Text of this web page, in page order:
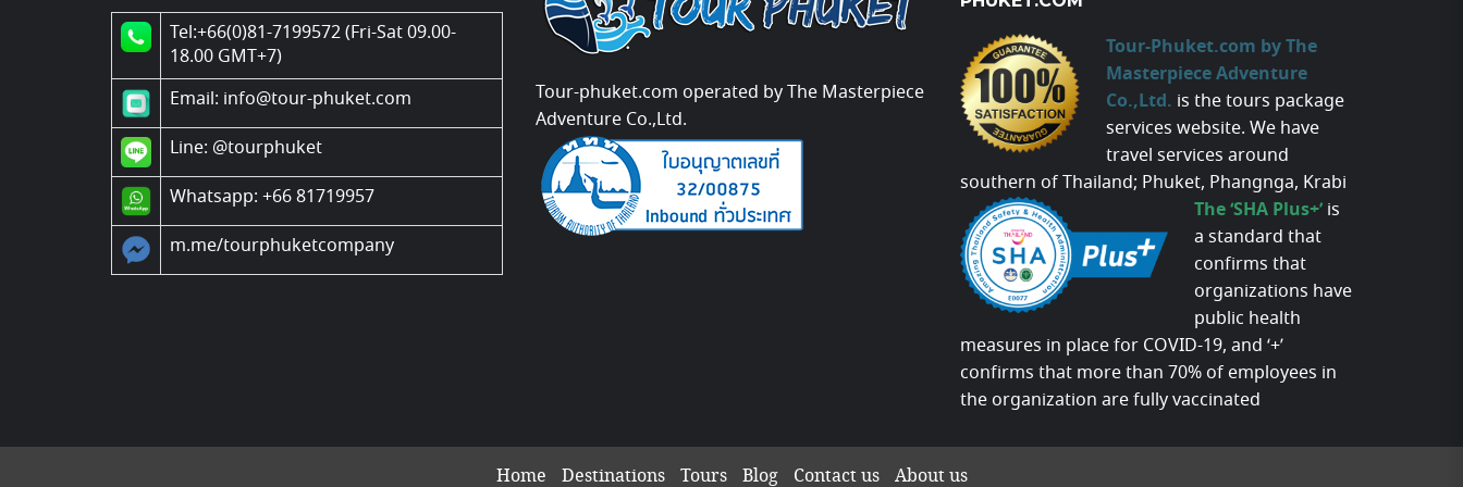
Tel:+66(0)81-7199572 (Fri-Sat 09.00-
18.00 GMT+7)
Email: info@tour-phuket.com
Line: @tourphuket
Whatsapp: +66 81719957
m.me/tourphuketcompany
Tour-phuket.com operated by The Masterpiece
Adventure Co.,Ltd.
Tour-Phuket.com by The
Masterpiece Adventure
Co.,Ltd. is the tours package
services website. We have
travel services around
southern of Thailand; Phuket, Phangnga, Krabi
The ‘SHA Plus+’ is
a standard that
confirms that
organizations have
public health
measures in place for COVID-19, and ‘+’
confirms that more than 70% of employees in
the organization are fully vaccinated
Home Destinations Tours Blog Contact us About us